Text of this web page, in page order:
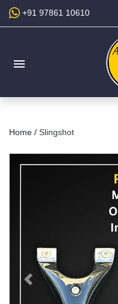
+91 97861 10610
menu
Home / Slingshot
Previous